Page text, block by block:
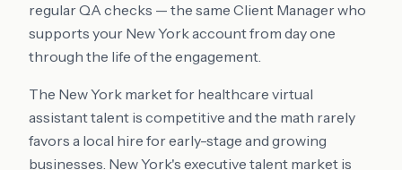
regular QA checks — the same Client Manager who
supports your New York account from day one
through the life of the engagement.
The New York market for healthcare virtual
assistant talent is competitive and the math rarely
favors a local hire for early-stage and growing
businesses. New York's executive talent market is